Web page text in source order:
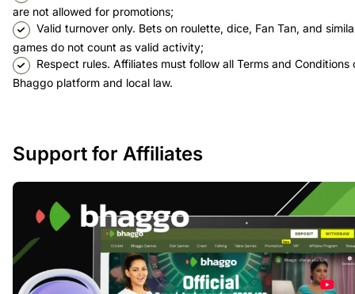
are not allowed for promotions;
Valid turnover only. Bets on roulette, dice, Fan Tan, and
games do not count as valid activity;
Respect rules. Affiliates must follow all Terms and Conditions
Bhaggo platform and local law.
Support for Affiliates